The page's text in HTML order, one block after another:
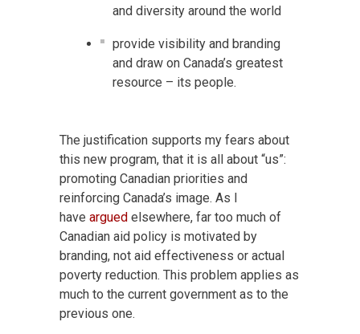
and diversity around the world
provide visibility and branding
and draw on Canada’s greatest
resource – its people.
The justification supports my fears about
this new program, that it is all about “us”:
promoting Canadian priorities and
reinforcing Canada’s image. As I
have argued elsewhere, far too much of
Canadian aid policy is motivated by
branding, not aid effectiveness or actual
poverty reduction. This problem applies as
much to the current government as to the
previous one.